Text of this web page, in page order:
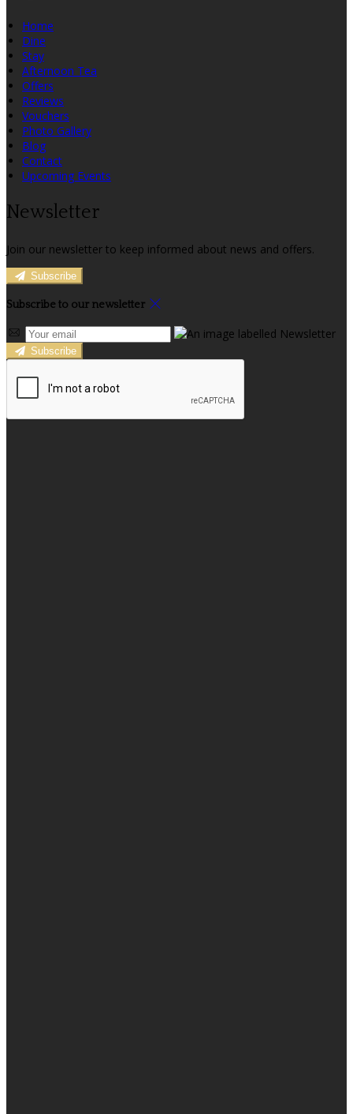
Home
Dine
Stay
Afternoon Tea
Offers
Reviews
Vouchers
Photo Gallery
Blog
Contact
Upcoming Events
Newsletter
Join our newsletter to keep informed about news and offers.
Subscribe
Subscribe to our newsletter
Subscribe